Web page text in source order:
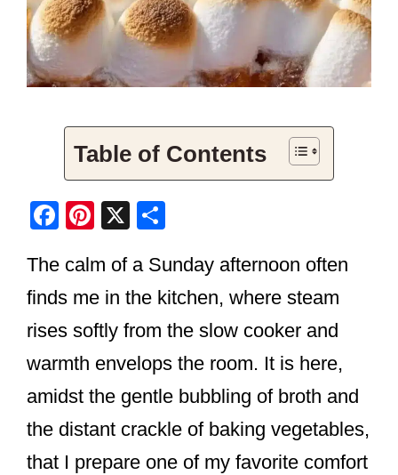
Table of Contents
F
c
e
b
o
o
k
Pi
er
e
st
X
ar
e
The calm of a Sunday afternoon often
finds me in the kitchen, where steam
rises softly from the slow cooker and
warmth envelops the room. It is here,
amidst the gentle bubbling of broth and
the distant crackle of baking vegetables,
that I prepare one of my favorite comfort